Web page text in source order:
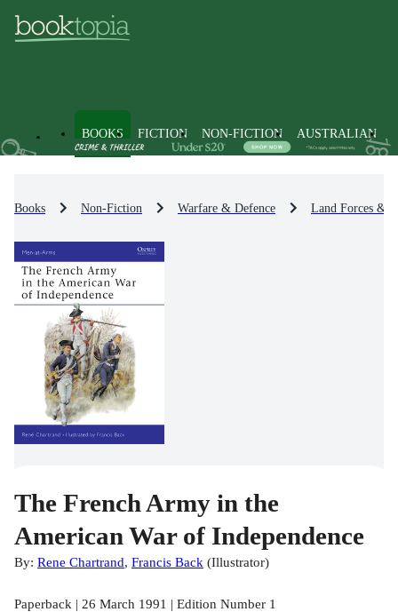
BOOKS FICTION NON-FICTION AUSTRALIAN
Books Non-Fiction Warfare & Defence Land Forces &
The French Army in the
American War of Independence
By: Rene Chartrand, Francis Back (Illustrator)
Paperback | 26 March 1991 | Edition Number 1